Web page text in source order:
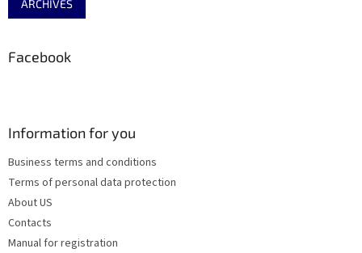
ARCHIVES
Facebook
Information for you
Business terms and conditions
Terms of personal data protection
About US
Contacts
Manual for registration